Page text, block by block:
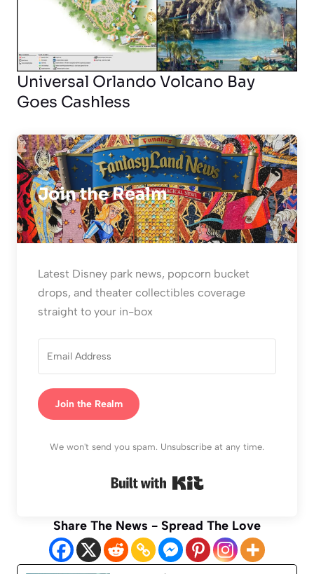
Universal Orlando Volcano Bay
Goes Cashless
Join the Realm
Latest Disney park news, popcorn bucket
drops, and theater collectibles coverage
straight to your in-box
Join the Realm
We won't send you spam. Unsubscribe at any time.
Share The News - Spread The Love